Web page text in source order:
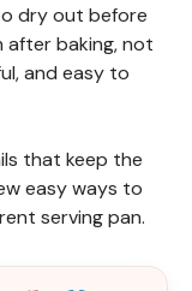
dry out before
after baking, not
and easy to
that keep the
easy ways to
serving pan.